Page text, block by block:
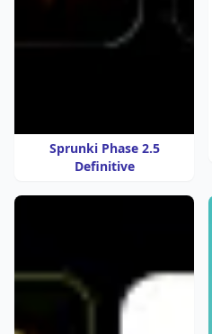
Sprunki Phase 2.5
Definitive